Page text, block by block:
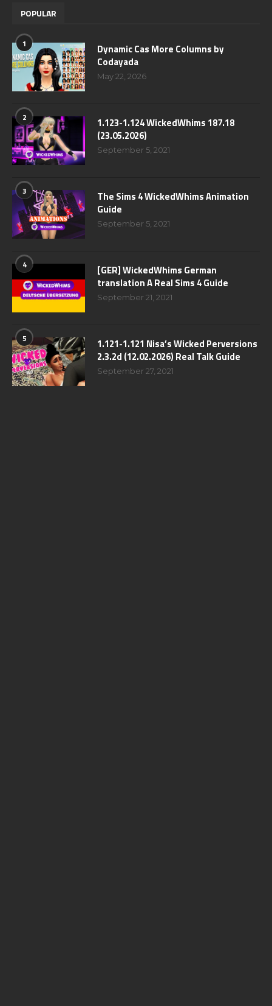
POPULAR
1
Dynamic Cas More Columns by
Codayada
May 22, 2026
2
1.123-1.124 WickedWhims 187.18
(23.05.2026)
September 5, 2021
3
The Sims 4 WickedWhims Animation
Guide
September 5, 2021
4
[GER] WickedWhims German
translation A Real Sims 4 Guide
September 21, 2021
5
1.121-1.121 Nisa’s Wicked Perversions
2.3.2d (12.02.2026) Real Talk Guide
September 27, 2021